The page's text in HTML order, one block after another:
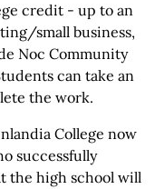
credit - up to an
small business,
Noc Community
can take an
the work.
College now
successfully
the high school will